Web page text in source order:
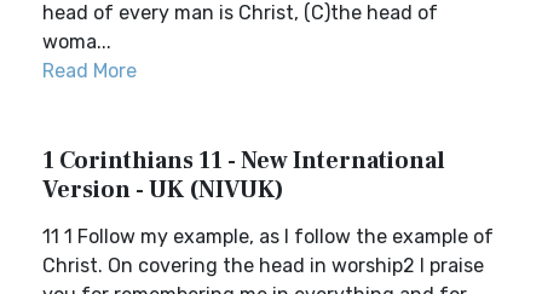
head of every man is Christ, (C)the head of
woma...
Read More
1 Corinthians 11 - New International
Version - UK (NIVUK)
11 1 Follow my example, as I follow the example of
Christ. On covering the head in worship2 I praise